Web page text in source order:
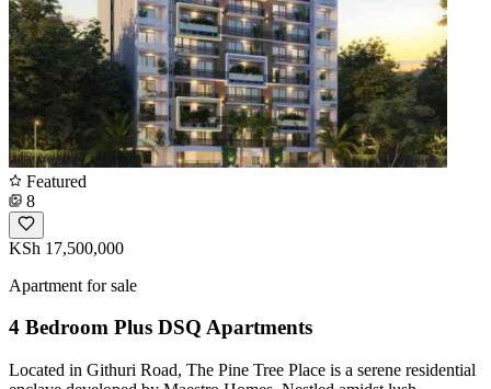
Featured
8
KSh 17,500,000
Apartment for sale
4 Bedroom Plus DSQ Apartments
Located in Githuri Road, The Pine Tree Place is a serene residential